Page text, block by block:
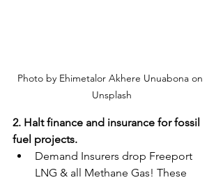
Photo by Ehimetalor Akhere Unuabona on
Unsplash
2. Halt finance and insurance for fossil
fuel projects.
Demand Insurers drop Freeport
LNG & all Methane Gas! These